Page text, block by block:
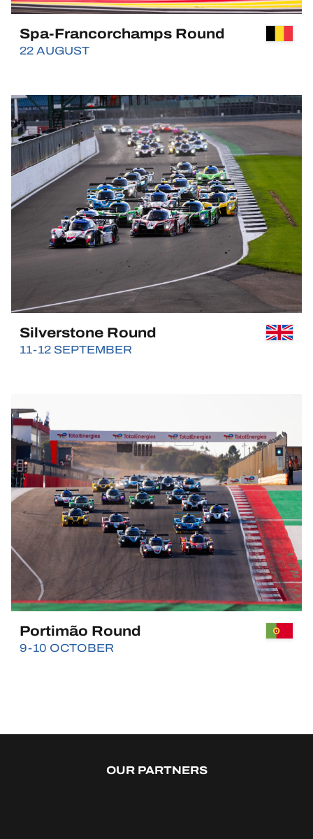
Spa-Francorchamps Round
22 AUGUST
Silverstone Round
11-12 SEPTEMBER
Portimão Round
9-10 OCTOBER
OUR PARTNERS